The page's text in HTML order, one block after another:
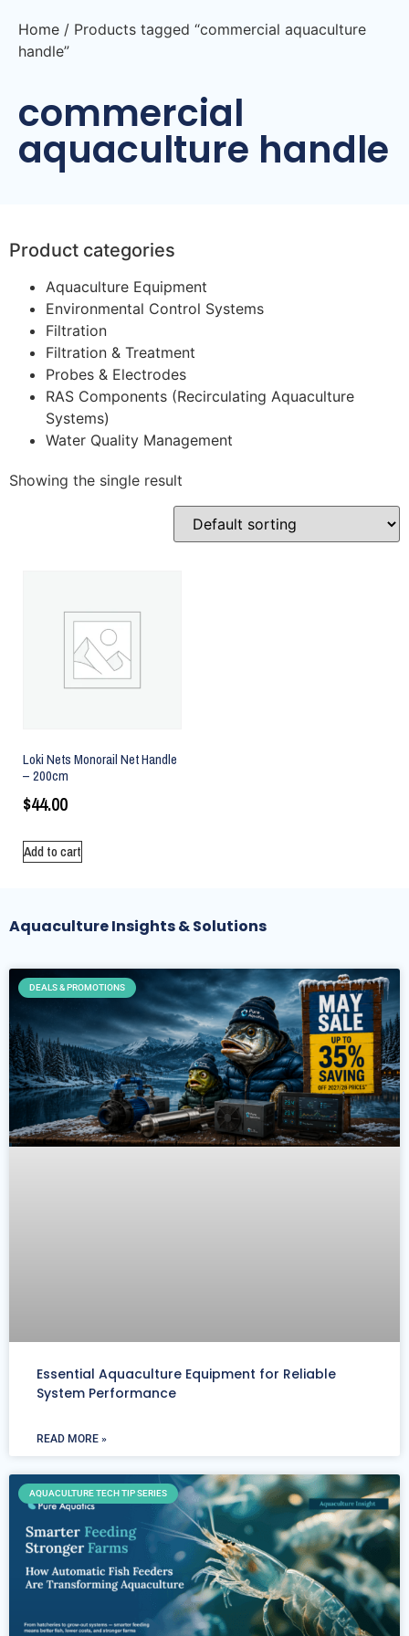
Home / Products tagged “commercial aquaculture
handle”
commercial
aquaculture handle
Product categories
Aquaculture Equipment
Environmental Control Systems
Filtration
Filtration & Treatment
Probes & Electrodes
RAS Components (Recirculating Aquaculture
Systems)
Water Quality Management
Showing the single result
Loki Nets Monorail Net Handle
– 200cm
$44.00
Add to cart
Aquaculture Insights & Solutions
DEALS & PROMOTIONS
Essential Aquaculture Equipment for Reliable
System Performance
READ MORE »
AQUACULTURE TECH TIP SERIES